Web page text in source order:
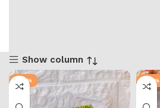
Show column
-36% -57%